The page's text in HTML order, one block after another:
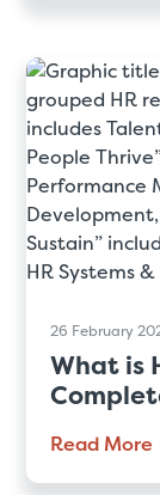
26 February
What is
Read More